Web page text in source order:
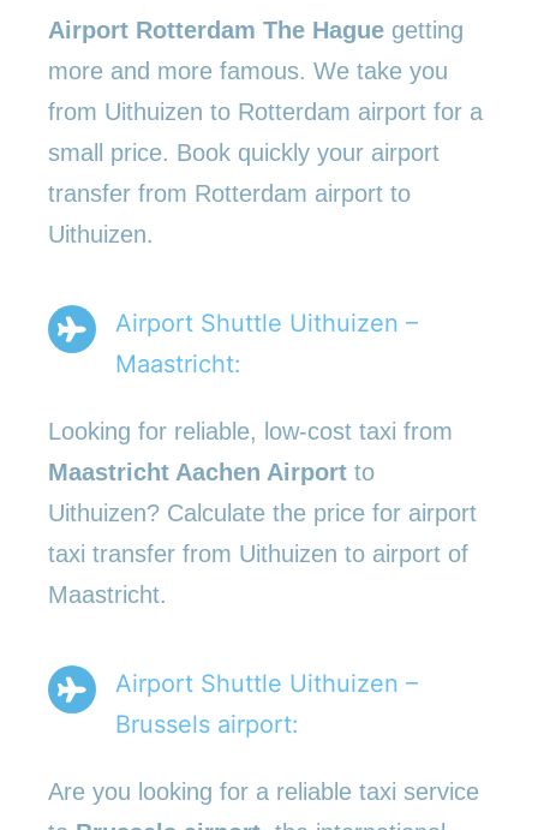
Airport Rotterdam The Hague getting
more and more famous. We take you
from Uithuizen to Rotterdam airport for a
small price. Book quickly your airport
transfer from Rotterdam airport to
Uithuizen.
Airport Shuttle Uithuizen –
Maastricht:
Looking for reliable, low-cost taxi from
Maastricht Aachen Airport to
Uithuizen? Calculate the price for airport
taxi transfer from Uithuizen to airport of
Maastricht.
Airport Shuttle Uithuizen –
Brussels airport:
Are you looking for a reliable taxi service